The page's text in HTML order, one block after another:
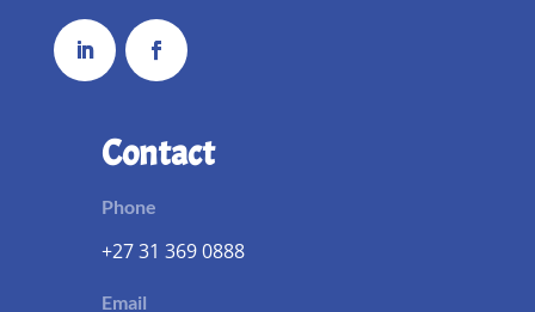
Contact
Phone
+27 31 369 0888
Email